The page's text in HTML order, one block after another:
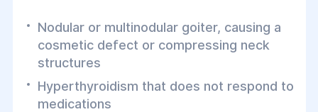
Nodular or multinodular goiter, causing a
cosmetic defect or compressing neck
structures
Hyperthyroidism that does not respond to
medications